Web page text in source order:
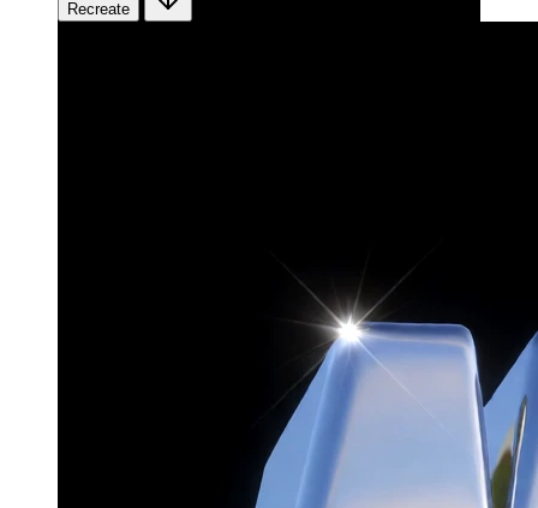
Recreate